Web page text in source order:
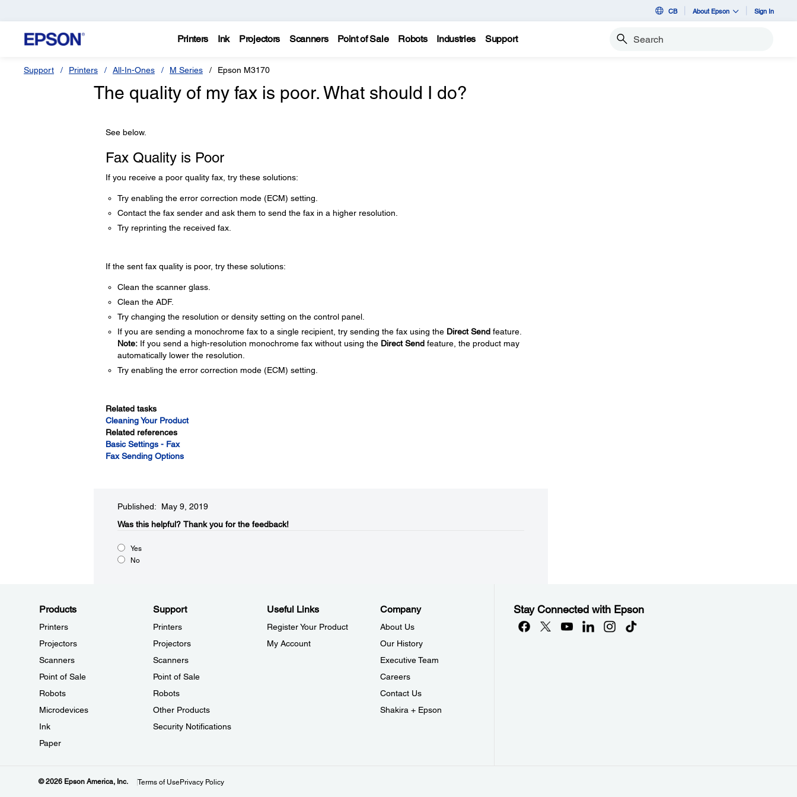
CB About Epson Sign In
Printers Ink Projectors Scanners Point of Sale Robots Industries Support Search
Support Printers All-In-Ones M Series Epson M3170
The quality of my fax is poor. What should I do?
See below.
Fax Quality is Poor
If you receive a poor quality fax, try these solutions:
Try enabling the error correction mode (ECM) setting.
Contact the fax sender and ask them to send the fax in a higher resolution.
Try reprinting the received fax.
If the sent fax quality is poor, try these solutions:
Clean the scanner glass.
Clean the ADF.
Try changing the resolution or density setting on the control panel.
If you are sending a monochrome fax to a single recipient, try sending the fax using the Direct Sendfeature.
Note:If you send a high-resolution monochrome fax without using the Direct Sendfeature, the product may
automatically lower the resolution.
Try enabling the error correction mode (ECM) setting.
Related tasks
Cleaning Your Product
Related references
Basic Settings - Fax
Fax Sending Options
Published: May 9, 2019
Was this helpful? Thank you for the feedback!
Yes
No
Products
Printers
Projectors
Scanners
Point of Sale
Robots
Microdevices
Ink
Paper
Support
Printers
Projectors
Scanners
Point of Sale
Robots
Other Products
Security Notifications
Useful Links
Register Your Product
My Account
Company
About Us
Our History
Executive Team
Careers
Contact Us
Shakira + Epson
Stay Connected with Epson
© 2026 Epson America, Inc. Terms of UsePrivacy Policy